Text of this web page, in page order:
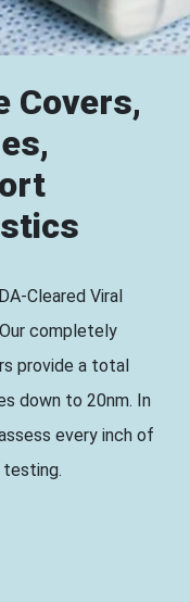
Covers,
Cleared Viral
completely
provide a total
down to 20nm. In
every inch of
testing.